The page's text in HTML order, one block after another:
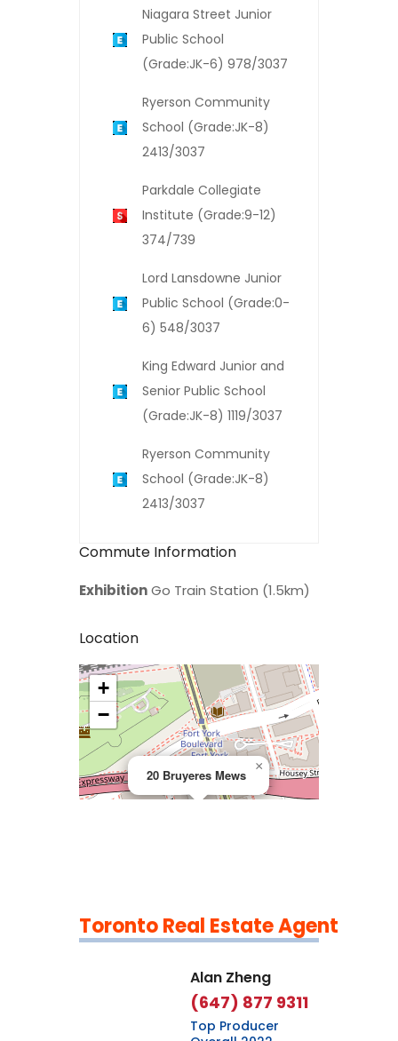
Niagara Street Junior
Public School
(Grade:JK-6) 978/3037
Ryerson Community
School (Grade:JK-8)
2413/3037
Parkdale Collegiate
Institute (Grade:9-12)
374/739
Lord Lansdowne Junior
Public School (Grade:0-
6) 548/3037
King Edward Junior and
Senior Public School
(Grade:JK-8) 1119/3037
Ryerson Community
School (Grade:JK-8)
2413/3037
Commute Information
ExhibitionGo Train Station (1.5km)
Location
>
20 Bruyeres Mews
×
+
−
Leaflet|©OpenStreetMapcontributors
Toronto Real Estate Agent
Alan Zheng
(647) 877 9311
Top Producer